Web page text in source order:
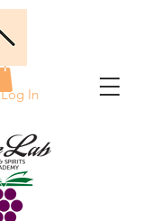
Log In